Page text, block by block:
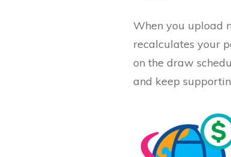
When you upload
recalculates your
on the draw
and keep